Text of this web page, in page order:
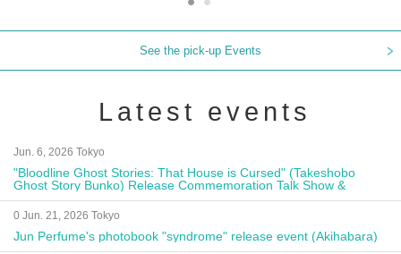
See the pick-up Events
Latest events
Jun. 6, 2026 Tokyo
"Bloodline Ghost Stories: That House is Cursed" (Takeshobo
Ghost Story Bunko) Release Commemoration Talk Show &
Autograph Session
0 Jun. 21, 2026 Tokyo
Jun Perfume's photobook "syndrome" release event (Akihabara)